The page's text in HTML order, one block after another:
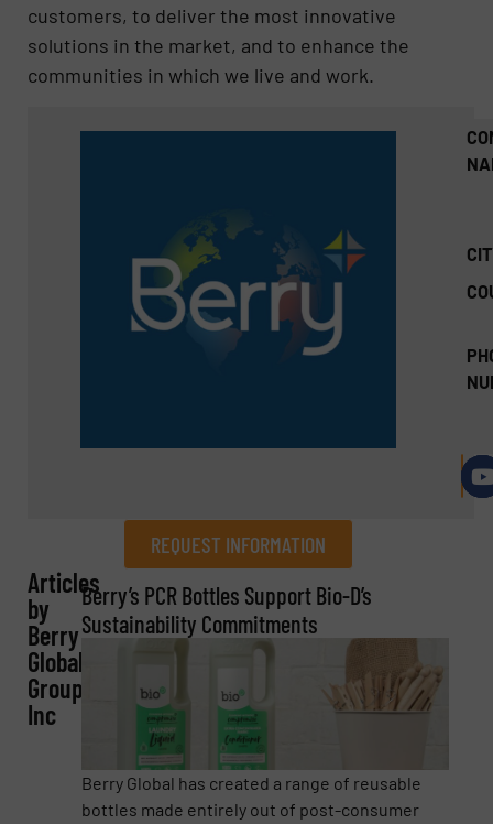
customers, to deliver the most innovative
solutions in the market, and to enhance the
communities in which we live and work.
REQUEST INFORMATION
REQUEST INFORMATION
Name(Required)
Articles
by
Berry
Global
Group,
Inc
Berry’s PCR Bottles Support Bio-D’s
Sustainability Commitments
Berry Global has created a range of reusable
bottles made entirely out of post-consumer